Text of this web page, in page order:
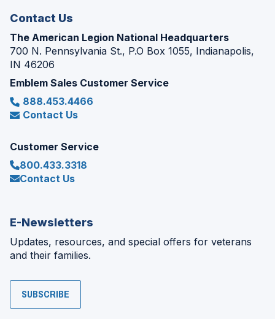
Contact Us
The American Legion National Headquarters
700 N. Pennsylvania St., P.O Box 1055, Indianapolis,
IN 46206
Emblem Sales Customer Service
888.453.4466
Contact Us
Customer Service
800.433.3318
Contact Us
E-Newsletters
Updates, resources, and special offers for veterans
and their families.
SUBSCRIBE